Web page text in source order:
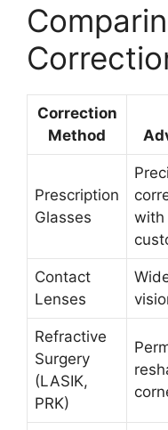
Correction
Method
Prescription
Glasses
with
Contact
Lenses
Refractive
Surgery
(LASIK,
PRK)